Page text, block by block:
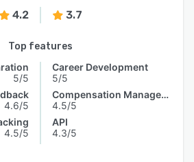
4.2 3.7
Top features
5/5
4.6/5
4.5/5
Career Development
5/5
Compensation Management
4.5/5
API
4.3/5